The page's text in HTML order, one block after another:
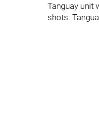
Tanguay unit
shots.